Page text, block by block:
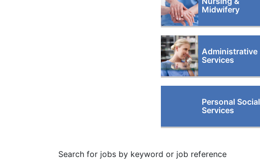
Midwifery
Administrative
Services
Personal Social
Services
Search for jobs by keyword or job reference